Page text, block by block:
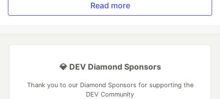
Read more
💎 DEV Diamond Sponsors
Thank you to our Diamond Sponsors for supporting the
DEV Community